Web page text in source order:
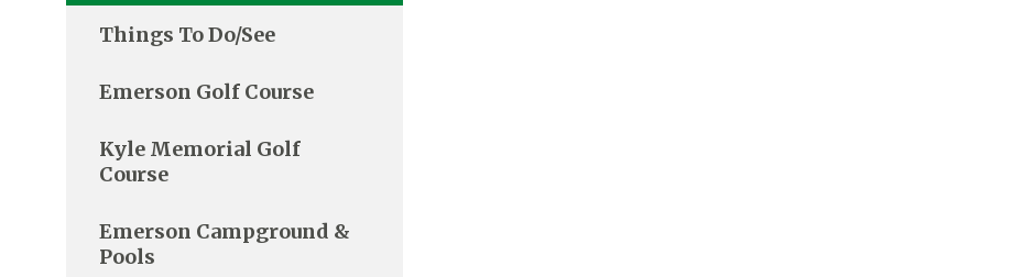
Things To Do/See
Emerson Golf Course
Kyle Memorial Golf
Course
Emerson Campground &
Pools